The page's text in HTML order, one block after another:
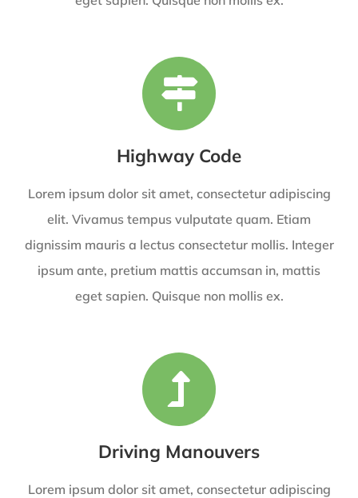
Highway Code
Lorem ipsum dolor sit amet, consectetur adipiscing
elit. Vivamus tempus vulputate quam. Etiam
dignissim mauris a lectus consectetur mollis. Integer
ipsum ante, pretium mattis accumsan in, mattis
eget sapien. Quisque non mollis ex.
Driving Manouvers
Lorem ipsum dolor sit amet, consectetur adipiscing